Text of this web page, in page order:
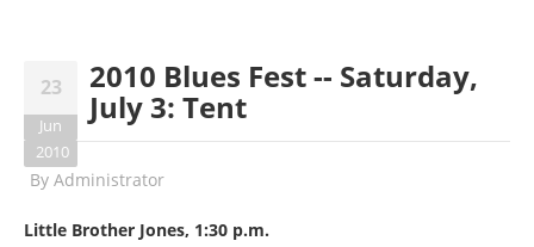
23
Jun
2010
2010 Blues Fest -- Saturday,
July 3: Tent
By Administrator
Little Brother Jones, 1:30 p.m.